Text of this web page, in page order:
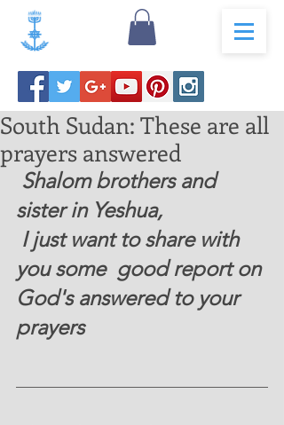
South Sudan: These are all
prayers answered
sister in Yeshua,
you some  good report on
God's answered to your
prayers